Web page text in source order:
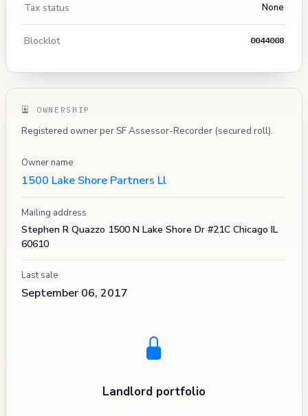
Tax status None
Blocklot 0044008
OWNERSHIP
Registered owner per SF Assessor-Recorder (secured roll).
Owner name
1500 Lake Shore Partners Ll
Mailing address
Stephen R Quazzo 1500 N Lake Shore Dr #21C Chicago IL
60610
Last sale
September 06, 2017
Landlord portfolio